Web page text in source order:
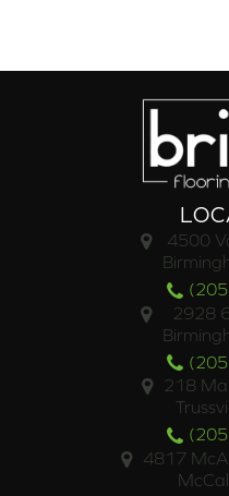
4500
2928
218
4817